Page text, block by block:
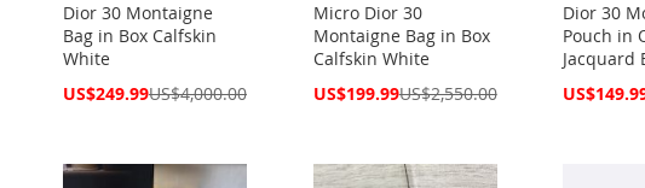
Dior 30 Montaigne
Bag in Box Calfskin
White
Special
US$249.99US$4,000.00
Micro Dior 30
Montaigne Bag in Box
Calfskin White
Special
US$199.99US$2,550.00
Dior 30
Pouch in
Jacquard
Special